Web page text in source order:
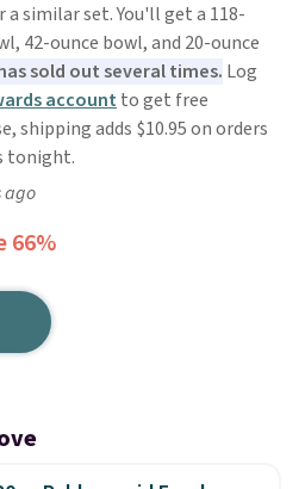
similar set. You'll get a 118-
42-ounce bowl, and 20-ounce
sold out several times. Log
account to get free
shipping adds $10.95 on orders
tonight.
ago
66%